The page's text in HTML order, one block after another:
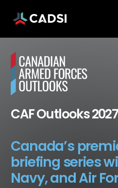
CAF Outlooks 2027
Canada’s
briefing series
Navy, and Air